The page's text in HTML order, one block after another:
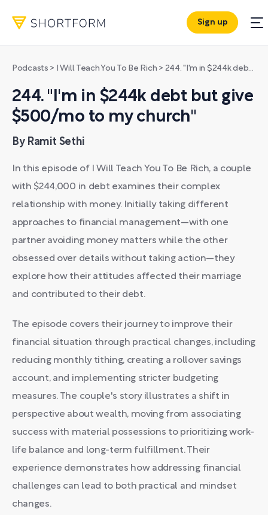
Sign up
Podcasts > I Will Teach You To Be Rich > 244. "I'm in $244k debt but give $500/mo to my church"
244. "I'm in $244k debt but give
$500/mo to my church"
By Ramit Sethi
In this episode of I Will Teach You To Be Rich, a couple
with $244,000 in debt examines their complex
relationship with money. Initially taking different
approaches to financial management—with one
partner avoiding money matters while the other
obsessed over details without taking action—they
explore how their attitudes affected their marriage
and contributed to their debt.
The episode covers their journey to improve their
financial situation through practical changes, including
reducing monthly tithing, creating a rollover savings
account, and implementing stricter budgeting
measures. The couple's story illustrates a shift in
perspective about wealth, moving from associating
success with material possessions to prioritizing work-
life balance and long-term fulfillment. Their
experience demonstrates how addressing financial
challenges can lead to both practical and mindset
changes.